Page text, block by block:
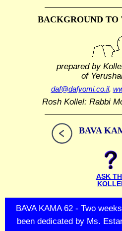
BACKGROUND
prepared by
of
daf@dafyomi.co.il,
Rosh Kollel: Rabbi
BAVA
ASK
BAVA KAMA 62 - Two
been dedicated by Ms.